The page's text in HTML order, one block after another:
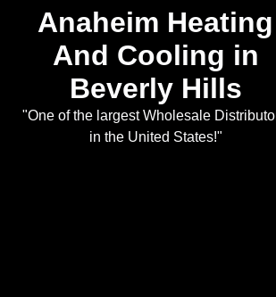
Anaheim Heating
And Cooling in
Beverly Hills
"One of the largest Wholesale
in the United States!"